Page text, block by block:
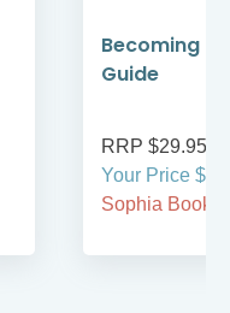
Becoming
Guide
RRP $29.95
Your Price
Sophia